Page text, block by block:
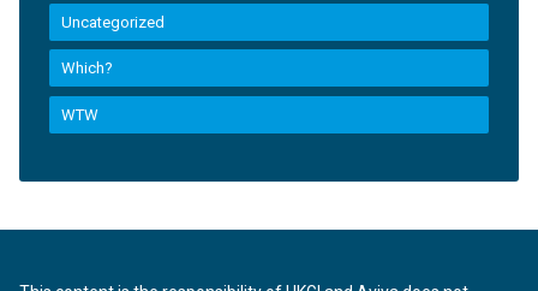
Uncategorized
Which?
WTW